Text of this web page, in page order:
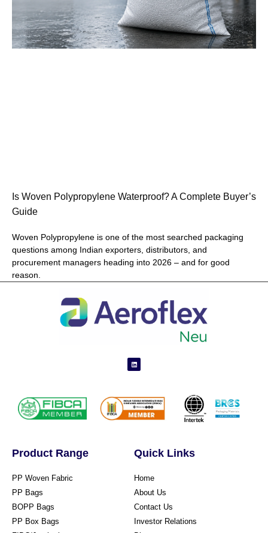
Is Woven Polypropylene Waterproof? A Complete Buyer’s
Guide
Woven Polypropylene is one of the most searched packaging
questions among Indian exporters, distributors, and
procurement managers heading into 2026 – and for good
reason.
Product Range
PP Woven Fabric
PP Bags
BOPP Bags
PP Box Bags
Quick Links
Home
About Us
Contact Us
Investor Relations